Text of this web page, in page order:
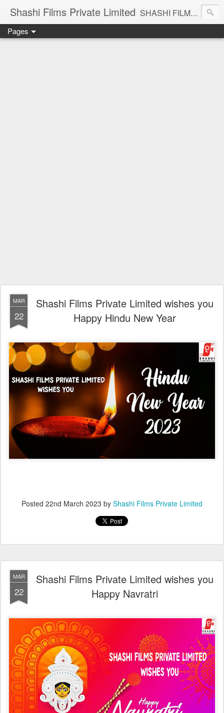
Shashi Films Private Limited SHASHI FILMS PRIVATE LIMITED - A COMPLETE AUDIO VIDEO SOLUTIONS
Pages
MAR
22
Shashi Films Private Limited wishes you
Happy Hindu New Year
Posted 22nd March 2023 by Shashi Films Private Limited
MAR
22
Shashi Films Private Limited wishes you
Happy Navratri